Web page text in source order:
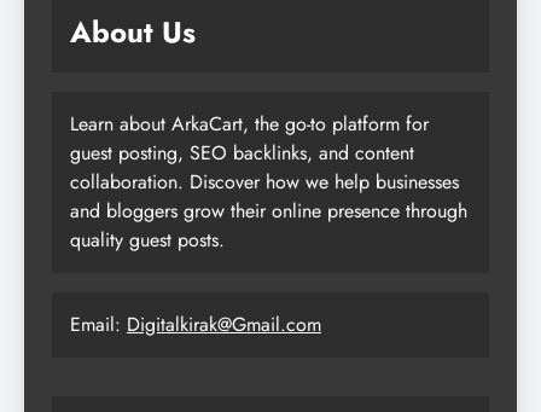
About Us
Learn about ArkaCart, the go-to platform for
guest posting, SEO backlinks, and content
collaboration. Discover how we help businesses
and bloggers grow their online presence through
quality guest posts.
Email: Digitalkirak@Gmail.com